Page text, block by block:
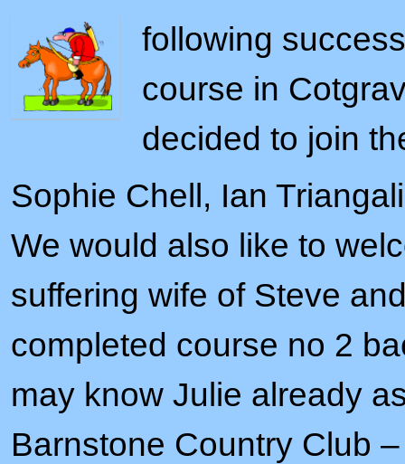
following
course in
decided to join
Sophie Chell, Ian
We would also like to
suffering wife of Steve
completed course no 2
may know Julie already
Barnstone Country Club